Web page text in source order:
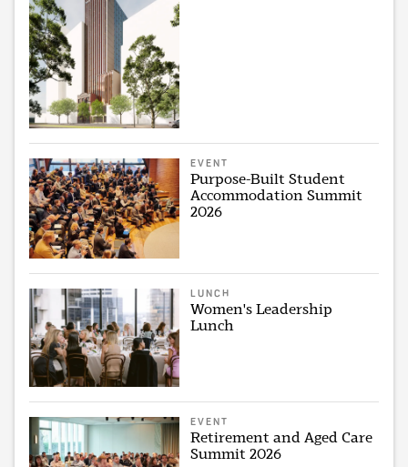
EVENT
Purpose-Built Student
Accommodation Summit
2026
LUNCH
Women's Leadership
Lunch
EVENT
Retirement and Aged Care
Summit 2026